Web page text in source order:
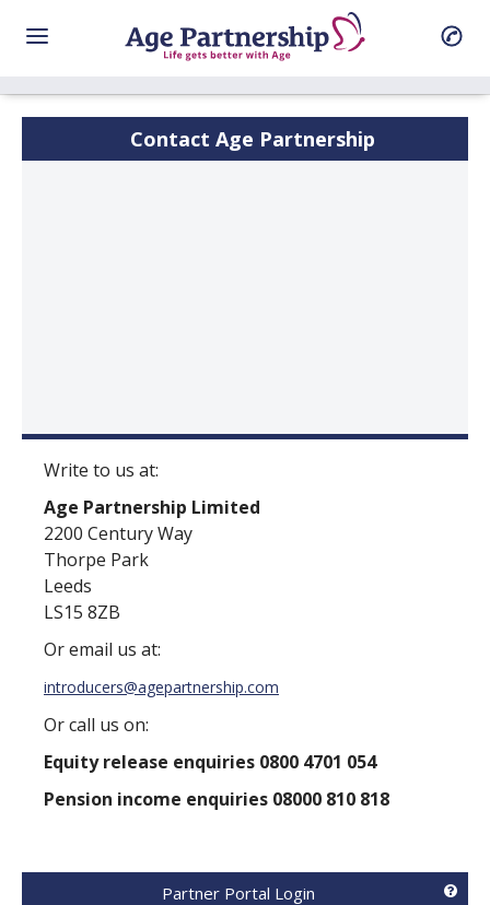
Contact Age Partnership
Write to us at:
Age Partnership Limited
2200 Century Way
Thorpe Park
Leeds
LS15 8ZB
Or email us at:
introducers@agepartnership.com
Or call us on:
Equity release enquiries 0800 4701 054
Pension income enquiries 08000 810 818
Partner Portal Login